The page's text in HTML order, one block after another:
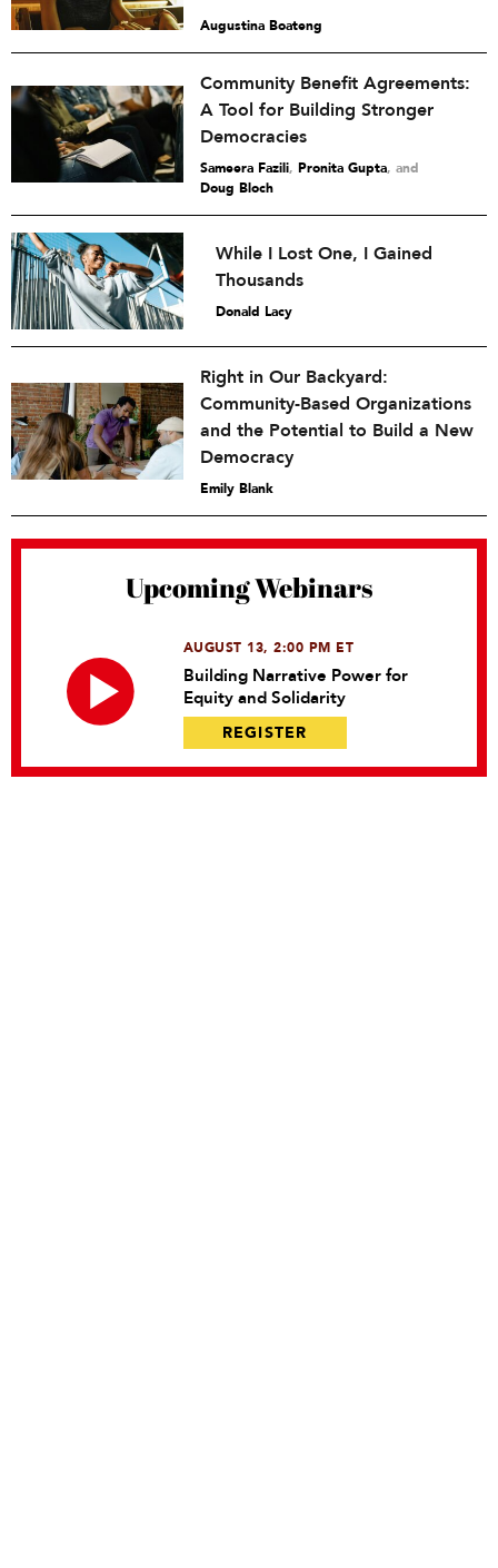
Augustina Boateng
Community Benefit Agreements:
A Tool for Building Stronger
Democracies
Sameera Fazili, Pronita Gupta and
Doug Bloch
While I Lost One, I Gained
Thousands
Donald Lacy
Right in Our Backyard:
Community-Based Organizations
and the Potential to Build a New
Democracy
Emily Blank
Upcoming Webinars
AUGUST 13, 2:00 PM ET
Building Narrative Power for
Equity and Solidarity
REGISTER